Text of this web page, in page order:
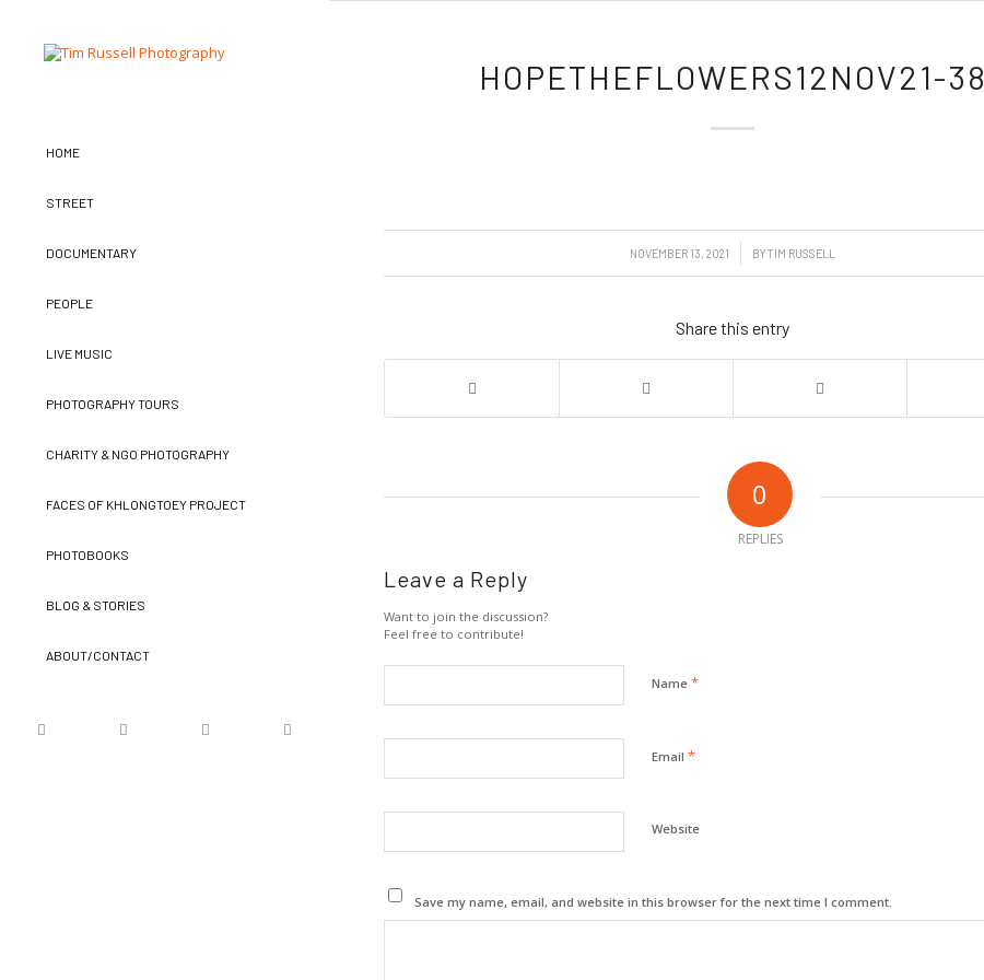
HOME
STREET
DOCUMENTARY
PEOPLE
LIVE MUSIC
PHOTOGRAPHY TOURS
CHARITY & NGO PHOTOGRAPHY
FACES OF KHLONGTOEY PROJECT
PHOTOBOOKS
BLOG & STORIES
ABOUT/CONTACT
HOPETHEFLOWERS12NOV21-38
NOVEMBER 13, 2021
/ BYTIM RUSSELL
Share this entry
0
REPLIES
Leave a Reply
Want to join the discussion?
Feel free to contribute!
Name *
Email *
Website
Save my name, email, and website in this browser for the next time I comment.